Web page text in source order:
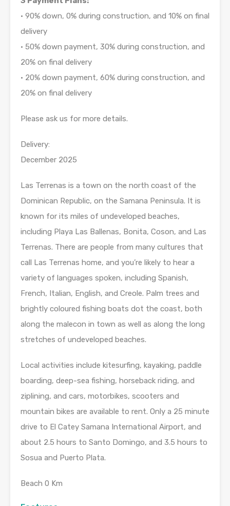
• 90% down, 0% during construction, and 10% on final
delivery
• 50% down payment, 30% during construction, and
20% on final delivery
• 20% down payment, 60% during construction, and
20% on final delivery
Please ask us for more details.
Delivery:
December 2025
Las Terrenas is a town on the north coast of the
Dominican Republic, on the Samana Peninsula. It is
known for its miles of undeveloped beaches,
including Playa Las Ballenas, Bonita, Coson, and Las
Terrenas. There are people from many cultures that
call Las Terrenas home, and you’re likely to hear a
variety of languages spoken, including Spanish,
French, Italian, English, and Creole. Palm trees and
brightly coloured fishing boats dot the coast, both
along the malecon in town as well as along the long
stretches of undeveloped beaches.
Local activities include kitesurfing, kayaking, paddle
boarding, deep-sea fishing, horseback riding, and
ziplining, and cars, motorbikes, scooters and
mountain bikes are available to rent. Only a 25 minute
drive to El Catey Samana International Airport, and
about 2.5 hours to Santo Domingo, and 3.5 hours to
Sosua and Puerto Plata.
Beach 0 Km